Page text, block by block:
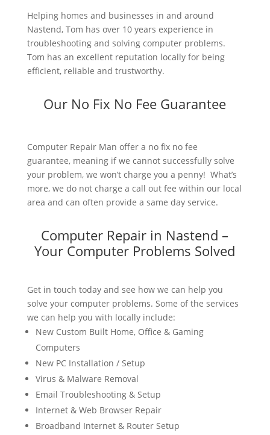
Helping homes and businesses in and around
Nastend, Tom has over 10 years experience in
troubleshooting and solving computer problems.
Tom has an excellent reputation locally for being
efficient, reliable and trustworthy.
Our No Fix No Fee Guarantee
Computer Repair Man offer a no fix no fee
guarantee, meaning if we cannot successfully solve
your problem, we won’t charge you a penny! What’s
more, we do not charge a call out fee within our local
area and can often provide a same day service.
Computer Repair in Nastend –
Your Computer Problems Solved
Get in touch today and see how we can help you
solve your computer problems. Some of the services
we can help you with locally include:
New Custom Built Home, Office & Gaming
Computers
New PC Installation / Setup
Virus & Malware Removal
Email Troubleshooting & Setup
Internet & Web Browser Repair
Broadband Internet & Router Setup